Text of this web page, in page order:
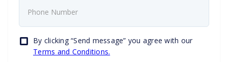
By clicking “Send message” you agree with our
Terms and Conditions.